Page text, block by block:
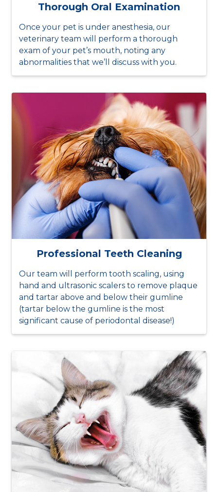
Thorough Oral Examination
Once your pet is under anesthesia, our
veterinary team will perform a thorough
exam of your pet’s mouth, noting any
abnormalities that we’ll discuss with you.
Professional Teeth Cleaning
Our team will perform tooth scaling, using
hand and ultrasonic scalers to remove plaque
and tartar above and below their gumline
(tartar below the gumline is the most
significant cause of periodontal disease!)